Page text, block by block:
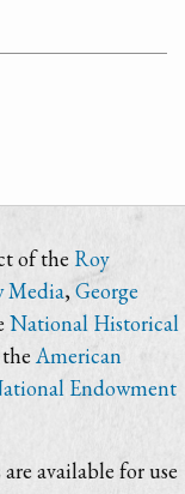
of the Roy
Media,George
National Historical
theAmerican
Endowment
available for use